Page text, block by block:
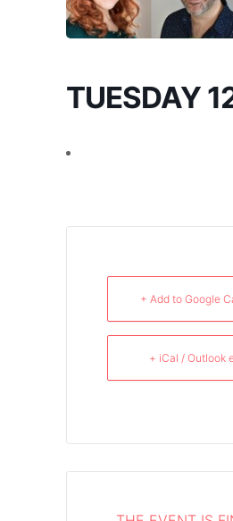
TUESDAY
+ Add to Google
+ iCal / Outlook